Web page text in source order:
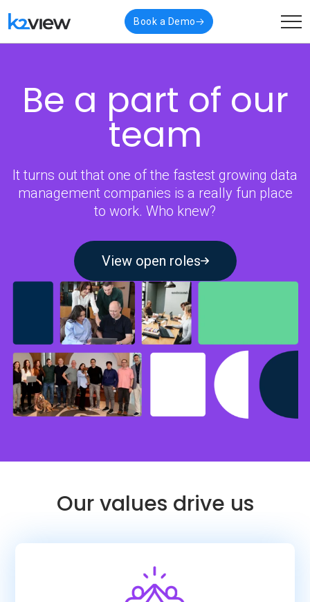
Book a Demo
Be a part of our
team
It turns out that one of the fastest growing data
management companies is a really fun place
to work. Who knew?
View open roles
Our values drive us